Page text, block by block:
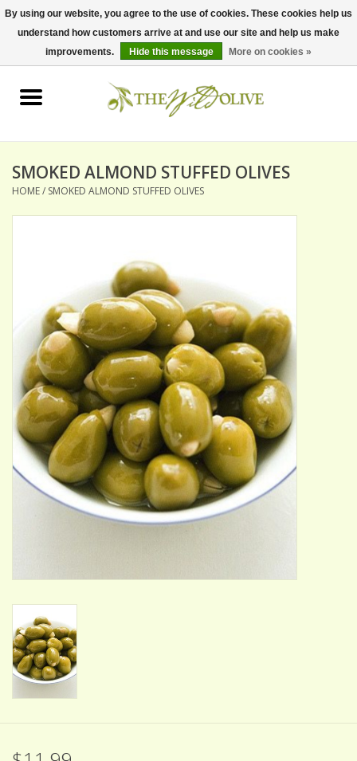
0 Items - $0.00
BALSAMICS & VINEGARS
DRY GOODS
SPECIALTY OILS
ACCESSORIES
Gift cards
Wild Ideas
SMOKED ALMOND STUFFED OLIVES
HOME/ SMOKED ALMOND STUFFED OLIVES
By using our website, you agree to the use of cookies. These cookies help us
understand how customers arrive at and use our site and help us make
improvements.
Hide this message More on cookies »